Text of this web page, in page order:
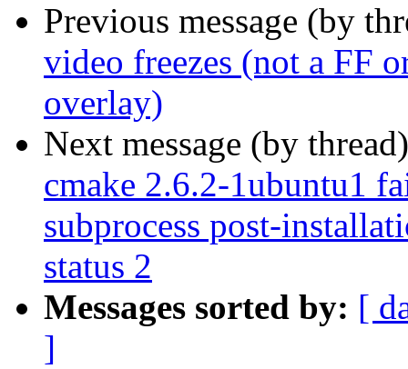
Previous message (by
video freezes (not a FF
overlay)
Next message (by
cmake 2.6.2-1ubuntu1
subprocess post-
status 2
Messages sorted by: [
]